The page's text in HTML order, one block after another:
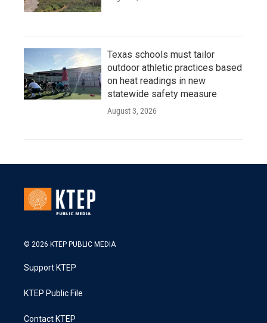
Texas schools must tailor
outdoor athletic practices based
on heat readings in new
statewide safety measure
August 3, 2026
© 2026 KTEP PUBLIC MEDIA
Support KTEP
KTEP Public File
Contact KTEP